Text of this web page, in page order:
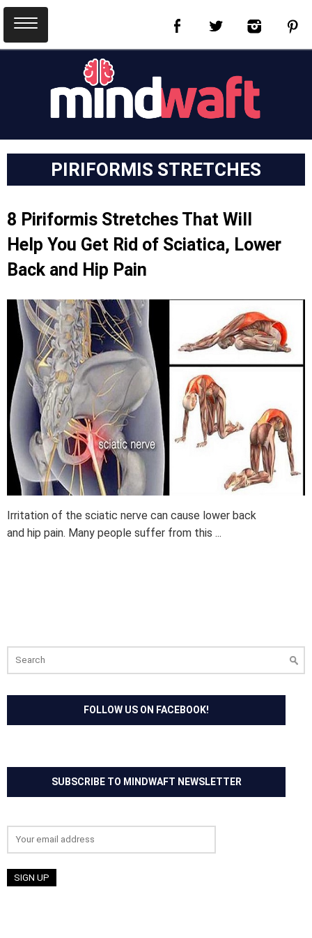
PIRIFORMIS STRETCHES
8 Piriformis Stretches That Will
Help You Get Rid of Sciatica, Lower
Back and Hip Pain
Irritation of the sciatic nerve can cause lower back
and hip pain. Many people suffer from this ...
for:
FOLLOW US ON FACEBOOK!
SUBSCRIBE TO MINDWAFT NEWSLETTER